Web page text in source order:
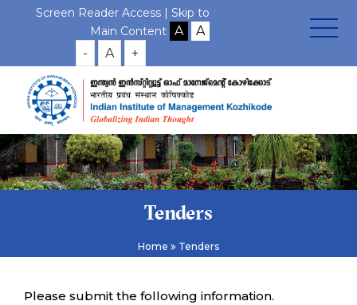
Screen Reader Access | Skip to
Main Content
- A +
Tenders
Home Tenders
Please submit the following information.